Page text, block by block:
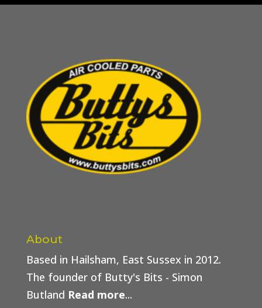
About
Based in Hailsham, East Sussex in 2012.
The founder of Butty's Bits - Simon
Butland Read more...